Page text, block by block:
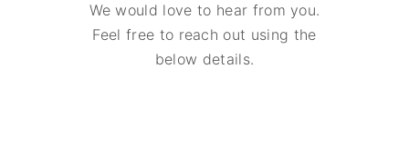
We would love to hear from you.
Feel free to reach out using the
below details.